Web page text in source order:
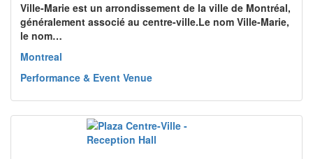
Ville-Marie est un arrondissement de la ville de Montréal,
généralement associé au centre-ville.Le nom Ville-Marie,
le nom…
Montreal
Performance & Event Venue